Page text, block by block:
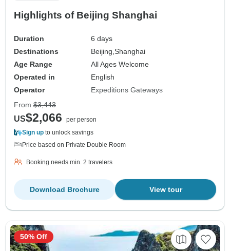
Highlights of Beijing Shanghai
Duration
6 days
Destinations
Beijing,Shanghai
Age Range
All Ages Welcome
Operated in
English
Operator
Expeditions Gateways
From $3,443
US$2,066
per person
Sign up to unlock savings
Price based on Private Double Room
Booking needs min. 2 travelers
View tour
Download Brochure
50% Off